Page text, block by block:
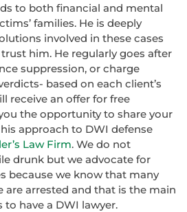
to both financial and mental
families. He is deeply
involved in these cases
him. He regularly goes after
suppression, or charge
based on each client’s
receive an offer for free
the opportunity to share your
approach to DWI defense
Law Firm. We do not
drunk but we advocate for
because we know that many
arrested and that is the main
have a DWI lawyer.